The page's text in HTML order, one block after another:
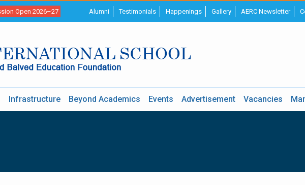
Open 2026–27 Alumni Testimonials Happenings Gallery AERC Newsletter
Infrastructure Beyond Academics Events Advertisement Vacancies